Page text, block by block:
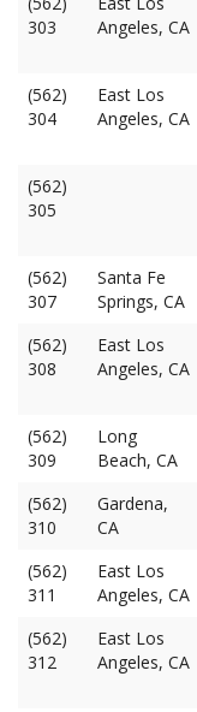
303
Angeles, CA
(562)
304
East Los
Angeles, CA
(562)
305
(562)
307
Santa Fe
Springs, CA
(562)
308
East Los
Angeles, CA
(562)
309
Long
Beach, CA
(562)
310
Gardena,
CA
(562)
311
East Los
Angeles, CA
(562)
312
East Los
Angeles, CA